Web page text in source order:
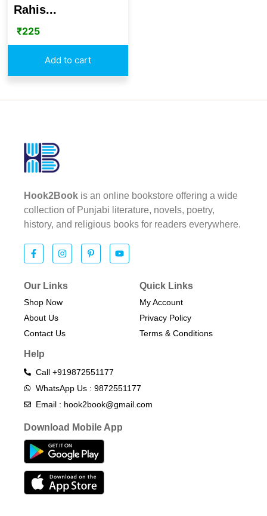
Rahis...
₹225
Add to cart
Hook2Book is an online bookstore offering a wide
collection of Punjabi literature, novels, poetry,
history, and religious books for readers everywhere.
Our Links
Shop Now
About Us
Contact Us
Quick Links
My Account
Privacy Policy
Terms & Conditions​
Help
Call +919872551177
WhatsApp Us : 9872551177
Email : hook2book@gmail.com
Download Mobile App